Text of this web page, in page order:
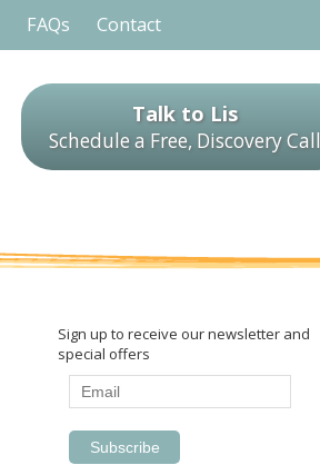
FAQs Contact
Talk to Lis
Schedule a Free, Discovery Call
Sign up to receive our newsletter and
special offers